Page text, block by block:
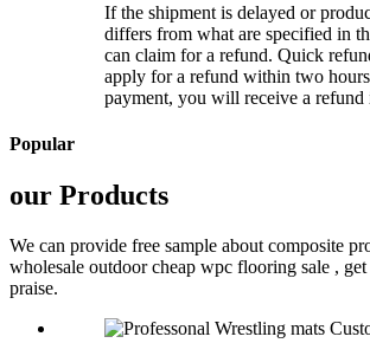
If the shipment is delayed or
differs from what are specified in
can claim for a refund. Quick
apply for a refund within two
payment, you will receive a refund
Popular
our Products
We can provide free sample about composite
wholesale outdoor cheap wpc flooring sale , get
praise.